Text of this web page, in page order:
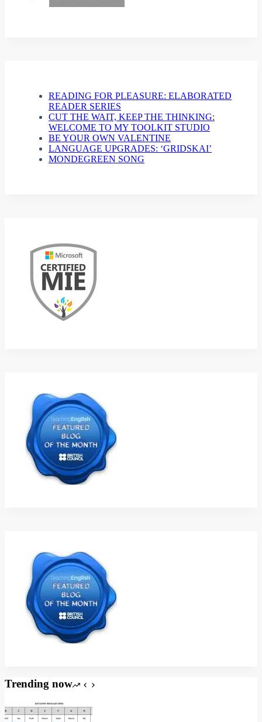
READING FOR PLEASURE: ELABORATED
READER SERIES
CUT THE WAIT, KEEP THE THINKING:
WELCOME TO MY TOOLKIT STUDIO
BE YOUR OWN VALENTINE
LANGUAGE UPGRADES: ‘GRIDSKAI’
MONDEGREEN SONG
Trending now